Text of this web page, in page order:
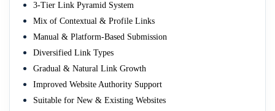
3-Tier Link Pyramid System
Mix of Contextual & Profile Links
Manual & Platform-Based Submission
Diversified Link Types
Gradual & Natural Link Growth
Improved Website Authority Support
Suitable for New & Existing Websites